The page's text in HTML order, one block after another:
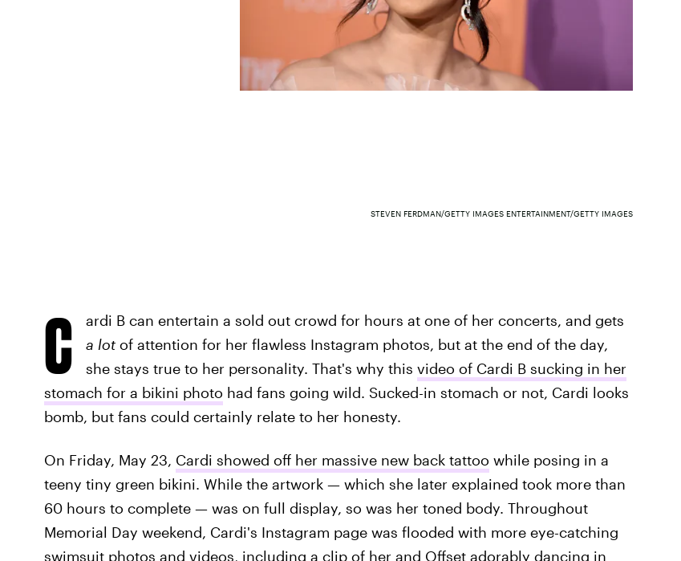
STEVEN FERDMAN/GETTY IMAGES ENTERTAINMENT/GETTY IMAGES
C
ardi B can entertain a sold out crowd for hours at one of her concerts, and gets
a lot of attention for her flawless Instagram photos, but at the end of the day,
she stays true to her personality. That's why this video of Cardi B sucking in her
stomach for a bikini photo had fans going wild. Sucked-in stomach or not, Cardi looks
bomb, but fans could certainly relate to her honesty.
On Friday, May 23, Cardi showed off her massive new back tattoo while posing in a
teeny tiny green bikini. While the artwork — which she later explained took more than
60 hours to complete — was on full display, so was her toned body. Throughout
Memorial Day weekend, Cardi's Instagram page was flooded with more eye-catching
swimsuit photos and videos, including a clip of her and Offset adorably dancing in